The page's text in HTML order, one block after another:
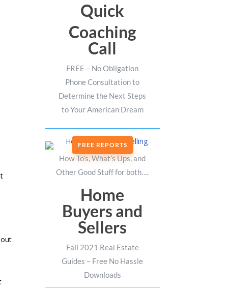
Quick
Coaching
Call
FREE – No Obligation
Phone Consultation to
Determine the Next Steps
to Your American Dream
FREE REPORTS
How-To’s, What’s Ups, and
Other Good Stuff for both….
Home
Buyers and
Sellers
Fall 2021 Real Estate
Guides – Free No Hassle
Downloads